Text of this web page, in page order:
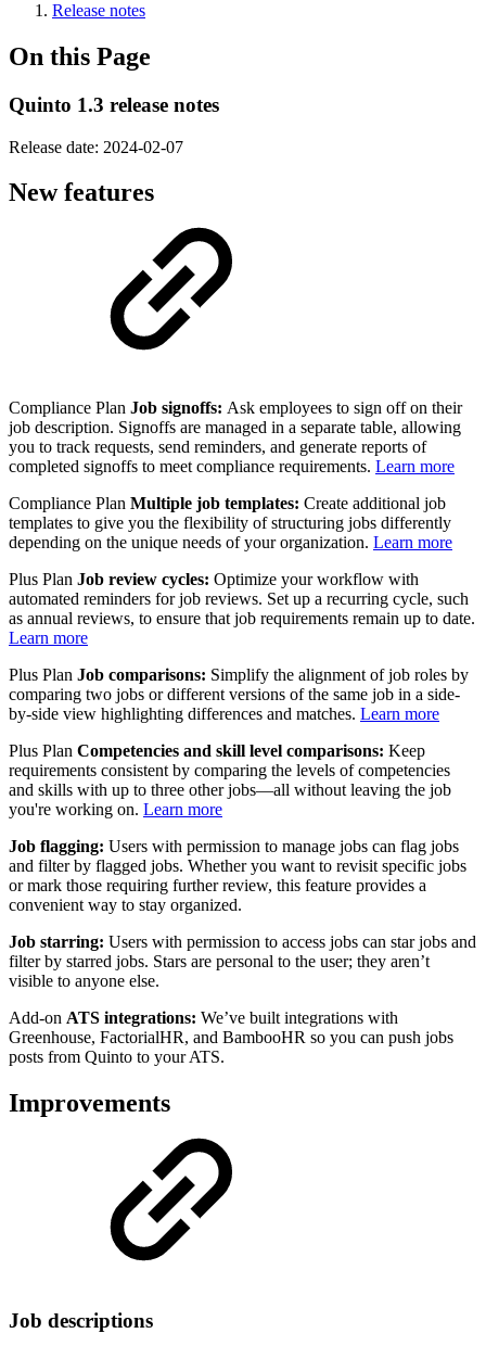
Release notes
On this Page
Quinto 1.3 release notes
Release date: 2024-02-07
New features
Compliance Plan Job signoffs: Ask employees to sign off on their
job description. Signoffs are managed in a separate table, allowing
you to track requests, send reminders, and generate reports of
completed signoffs to meet compliance requirements. Learn more
Compliance Plan Multiple job templates: Create additional job
templates to give you the flexibility of structuring jobs differently
depending on the unique needs of your organization. Learn more
Plus Plan Job review cycles: Optimize your workflow with
automated reminders for job reviews. Set up a recurring cycle, such
as annual reviews, to ensure that job requirements remain up to date.
Learn more
Plus Plan Job comparisons: Simplify the alignment of job roles by
comparing two jobs or different versions of the same job in a side-
by-side view highlighting differences and matches. Learn more
Plus Plan Competencies and skill level comparisons: Keep
requirements consistent by comparing the levels of competencies
and skills with up to three other jobs—all without leaving the job
you're working on. Learn more
Job flagging: Users with permission to manage jobs can flag jobs
and filter by flagged jobs. Whether you want to revisit specific jobs
or mark those requiring further review, this feature provides a
convenient way to stay organized.
Job starring: Users with permission to access jobs can star jobs and
filter by starred jobs. Stars are personal to the user; they aren’t
visible to anyone else.
Add-on ATS integrations: We’ve built integrations with
Greenhouse, FactorialHR, and BambooHR so you can push jobs
posts from Quinto to your ATS.
Improvements
Job descriptions